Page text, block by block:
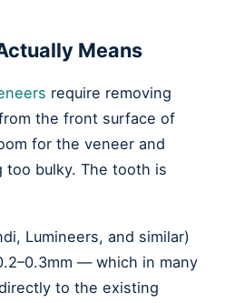
Means
require removing
the front surface of
for the veneer and
bulky. The tooth is
Lumineers, and similar)
— which in many
to the existing